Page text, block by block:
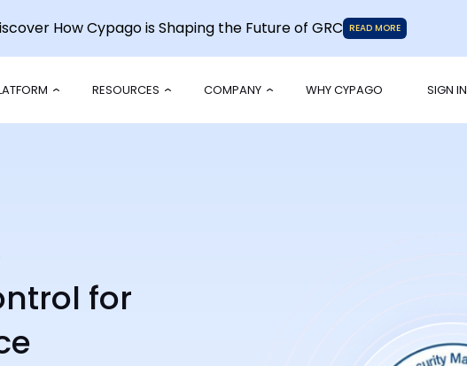
How Cypago is Shaping the Future of GRC READ MORE
RESOURCES COMPANY WHY CYPAGO SIGN IN
for